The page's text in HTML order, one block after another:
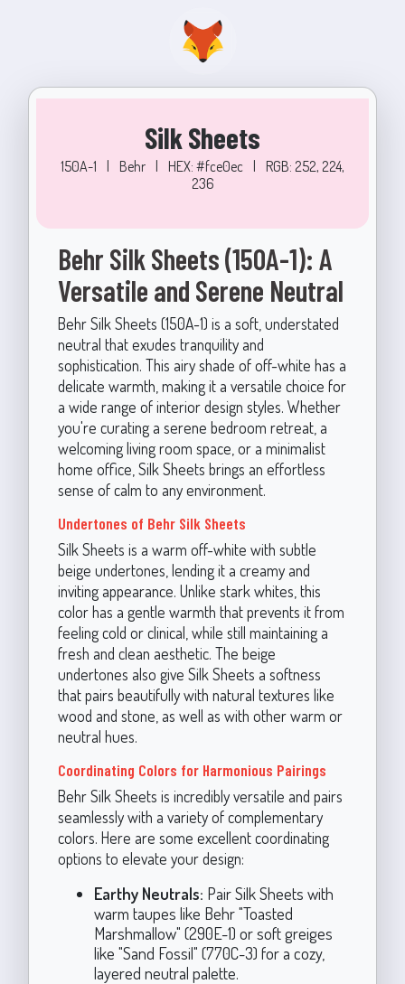
Silk Sheets
150A-1 Behr HEX: #fce0ec
RGB: 252, 224,
236
Behr Silk Sheets (150A-1): A
Versatile and Serene Neutral
Behr Silk Sheets (150A-1) is a soft, understated
neutral that exudes tranquility and
sophistication. This airy shade of off-white has a
delicate warmth, making it a versatile choice for
a wide range of interior design styles. Whether
you're curating a serene bedroom retreat, a
welcoming living room space, or a minimalist
home office, Silk Sheets brings an effortless
sense of calm to any environment.
Undertones of Behr Silk Sheets
Silk Sheets is a warm off-white with subtle
beige undertones, lending it a creamy and
inviting appearance. Unlike stark whites, this
color has a gentle warmth that prevents it from
feeling cold or clinical, while still maintaining a
fresh and clean aesthetic. The beige
undertones also give Silk Sheets a softness
that pairs beautifully with natural textures like
wood and stone, as well as with other warm or
neutral hues.
Coordinating Colors for Harmonious Pairings
Behr Silk Sheets is incredibly versatile and pairs
seamlessly with a variety of complementary
colors. Here are some excellent coordinating
options to elevate your design:
Earthy Neutrals: Pair Silk Sheets with
warm taupes like Behr "Toasted
Marshmallow" (290E-1) or soft greiges
like "Sand Fossil" (770C-3) for a cozy,
layered neutral palette.